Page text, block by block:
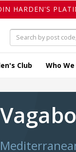
HARDEN'S
Club Who